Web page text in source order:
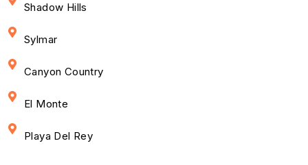
Shadow Hills
Sylmar
Canyon Country
El Monte
Playa Del Rey